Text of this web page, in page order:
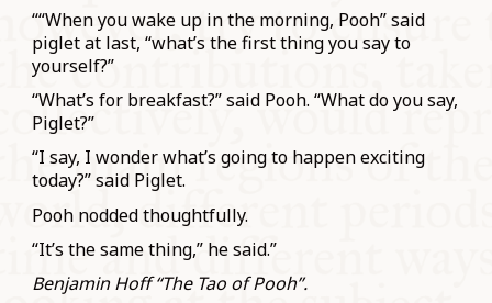
““When you wake up in the morning, Pooh” said
piglet at last, “what’s the first thing you say to
yourself?”
“What’s for breakfast?” said Pooh. “What do you say,
Piglet?”
“I say, I wonder what’s going to happen exciting
today?” said Piglet.
Pooh nodded thoughtfully.
“It’s the same thing,” he said.”
Benjamin Hoff “The Tao of Pooh”.